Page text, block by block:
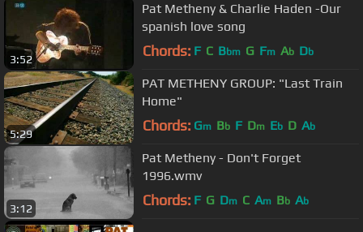
3:52
Pat Metheny & Charlie Haden -Our
spanish love song
Chords: F C Bbm G Fm Ab Db
5:29
PAT METHENY GROUP: "Last Train
Home"
Chords: Gm Bb F Dm Eb D Ab
3:12
Pat Metheny - Don't Forget
1996.wmv
Chords: F G Dm C Am Bb Ab